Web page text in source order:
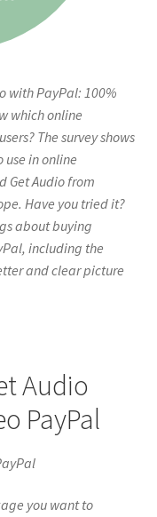
with PayPal: 100%
which online
The survey shows
in online
Get Audio from
Have you tried it?
about buying
including the
and clear picture
Audio
PayPal
you want to